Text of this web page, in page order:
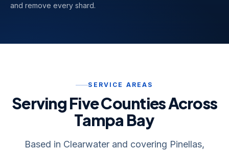
and remove every shard.
SERVICE AREAS
Serving Five Counties Across
Tampa Bay
Based in Clearwater and covering Pinellas,